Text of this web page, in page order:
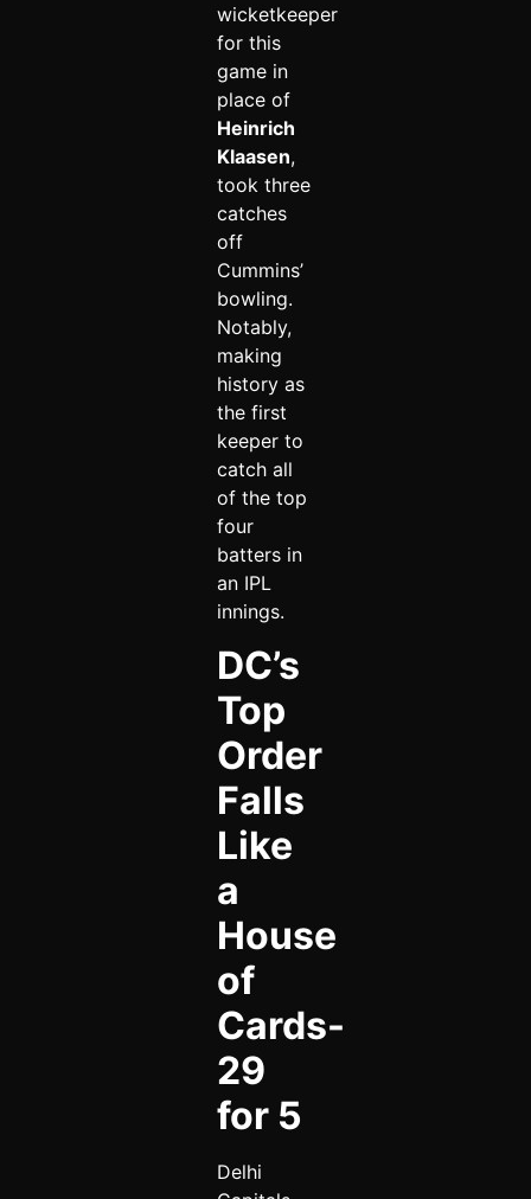
wicketkeeper
for this
game in
place of
Heinrich
Klaasen,
took three
catches
off
Cummins’
bowling.
Notably,
making
history as
the first
keeper to
catch all
of the top
four
batters in
an IPL
innings.
DC’s
Top
Order
Falls
Like
a
House
of
Cards-
29
for 5
Delhi